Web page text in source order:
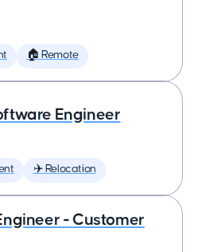
🏠 Remote
Engineer
✈️ Relocation
- Customer